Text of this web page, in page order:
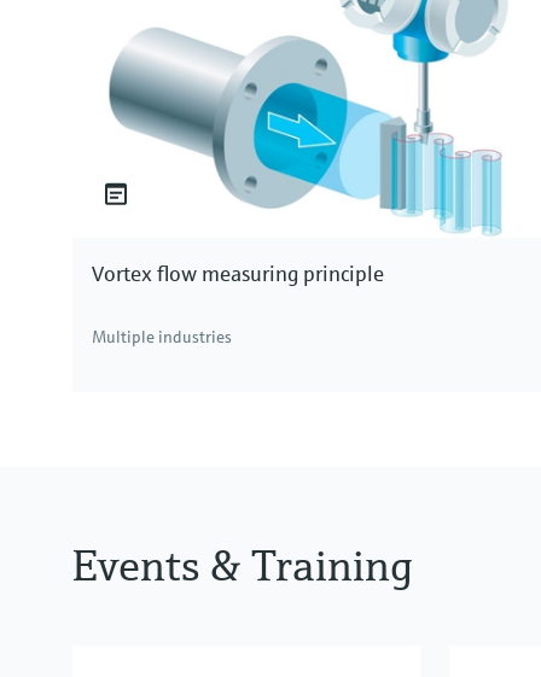
Vortex flow measuring principle
Multiple industries
Events & Training